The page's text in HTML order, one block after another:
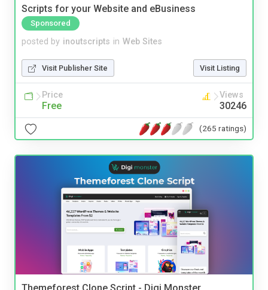
Scripts for your Website and eBusiness
Sponsored
posted by inoutscripts in Web Sites
Visit Publisher Site Visit Listing
Price
Free
Views
30246
(265 ratings)